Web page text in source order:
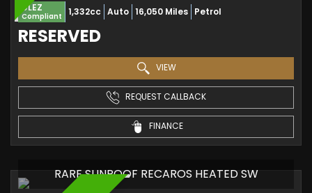
ULEZ
Compliant 1,332cc Auto 16,050 Miles Petrol
RESERVED
VIEW
REQUEST CALLBACK
FINANCE
RARE SUNROOF RECAROS HEATED SW